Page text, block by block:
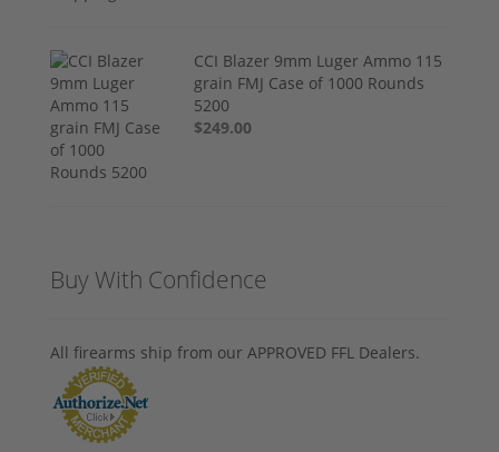
CCI Blazer 9mm Luger Ammo 115
grain FMJ Case of 1000 Rounds
5200
$249.00
Buy With Confidence
All firearms ship from our APPROVED FFL Dealers.